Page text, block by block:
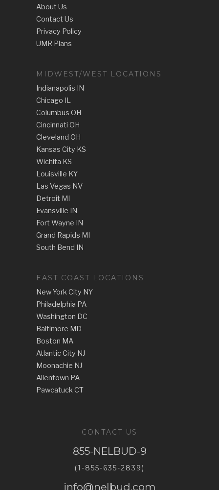
About Us
Contact Us
Privacy Policy
UMR Plans
MIDWEST/WEST LOCATIONS
Indianapolis IN
Chicago IL
Columbus OH
Cincinnati OH
Cleveland OH
Kansas City KS
Wichita KS
Louisville KY
Las Vegas NV
Detroit MI
Evansville IN
Fort Wayne IN
Grand Rapids MI
South Bend IN
EAST COAST LOCATIONS
New York City NY
Philadelphia PA
Washington DC
Baltimore MD
Boston MA
Atlantic City NJ
Moonachie NJ
Allentown PA
Pawcatuck CT
CONTACT US
855-NELBUD-9
(1-855-635-2839)
info@nelbud.com